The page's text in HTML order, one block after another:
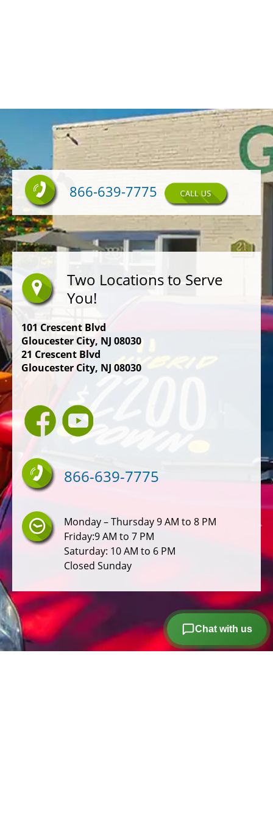
866-639-7775
Two Locations to Serve
You!
101 Crescent Blvd
Gloucester City, NJ 08030
21 Crescent Blvd
Gloucester City, NJ 08030
866-639-7775
Monday – Thursday 9 AM to 8 PM
Friday:9 AM to 7 PM
Saturday: 10 AM to 6 PM
Closed Sunday
Chat with us